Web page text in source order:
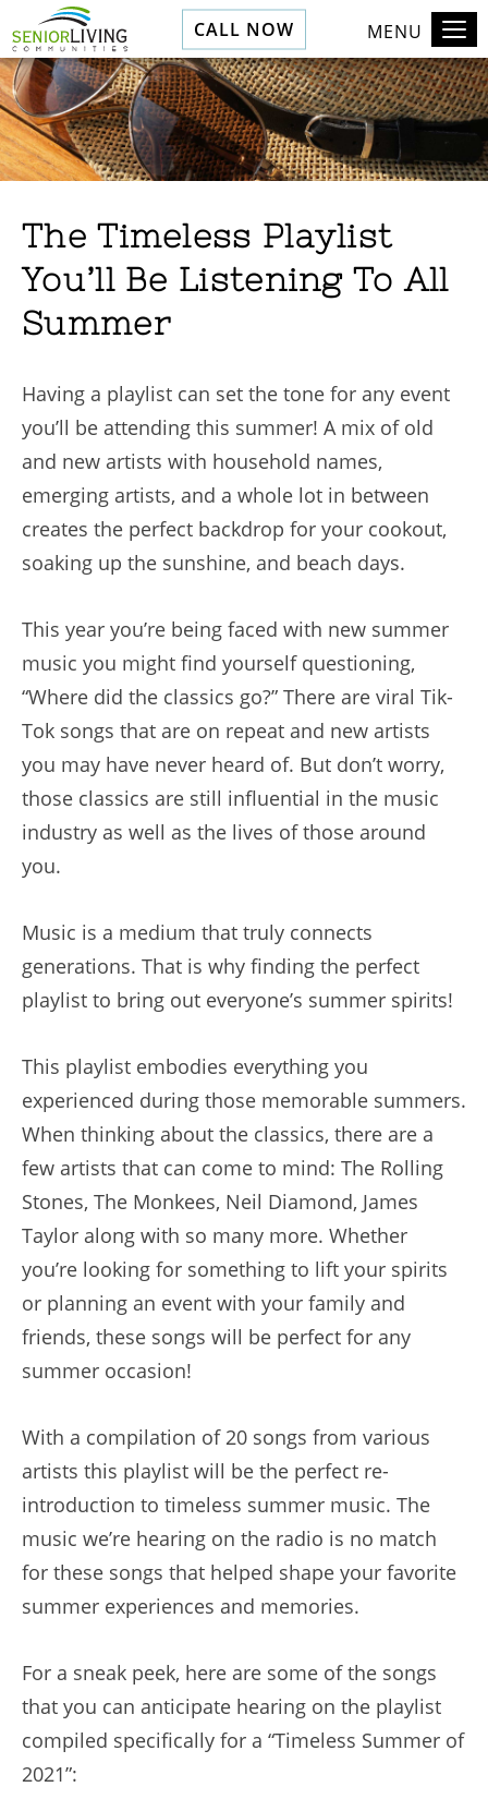
CALL NOW MENU
The Timeless Playlist
You’ll Be Listening To All
Summer
Having a playlist can set the tone for any event
you’ll be attending this summer! A mix of old
and new artists with household names,
emerging artists, and a whole lot in between
creates the perfect backdrop for your cookout,
soaking up the sunshine, and beach days.
This year you’re being faced with new summer
music you might find yourself questioning,
“Where did the classics go?” There are viral Tik-
Tok songs that are on repeat and new artists
you may have never heard of. But don’t worry,
those classics are still influential in the music
industry as well as the lives of those around
you.
Music is a medium that truly connects
generations. That is why finding the perfect
playlist to bring out everyone’s summer spirits!
This playlist embodies everything you
experienced during those memorable summers.
When thinking about the classics, there are a
few artists that can come to mind: The Rolling
Stones, The Monkees, Neil Diamond, James
Taylor along with so many more. Whether
you’re looking for something to lift your spirits
or planning an event with your family and
friends, these songs will be perfect for any
summer occasion!
With a compilation of 20 songs from various
artists this playlist will be the perfect re-
introduction to timeless summer music. The
music we’re hearing on the radio is no match
for these songs that helped shape your favorite
summer experiences and memories.
For a sneak peek, here are some of the songs
that you can anticipate hearing on the playlist
compiled specifically for a “Timeless Summer of
2021”: